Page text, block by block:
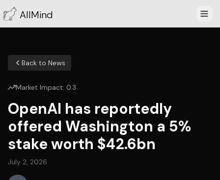
AllMind
Back to News
Market Impact: 0.3
OpenAI has reportedly
offered Washington a 5%
stake worth $42.6bn
July 2, 2026